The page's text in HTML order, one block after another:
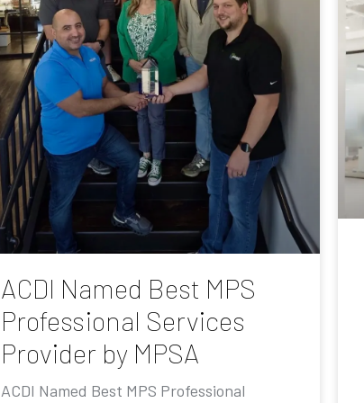
ACDI Named Best MPS
Professional Services
Provider by MPSA
ACDI Named Best MPS Professional